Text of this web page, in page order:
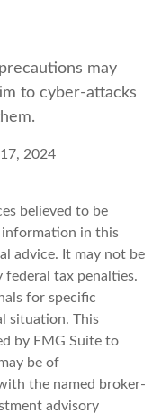
may
to cyber-attacks
2024
believed to be
in this
advice. It may not be
federal tax penalties.
for specific
situation. This
by FMG Suite to
be of
the named broker-
advisory